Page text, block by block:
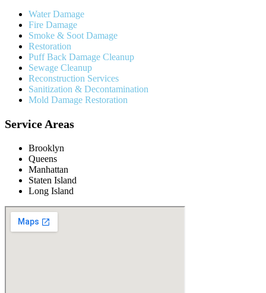
Water Damage
Fire Damage
Smoke & Soot Damage
Restoration
Puff Back Damage Cleanup
Sewage Cleanup
Reconstruction Services
Sanitization & Decontamination
Mold Damage Restoration
Service Areas
Brooklyn
Queens
Manhattan
Staten Island
Long Island